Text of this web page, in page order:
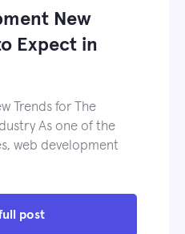
New
Expect in
Trends for The
As one of the
web development
post